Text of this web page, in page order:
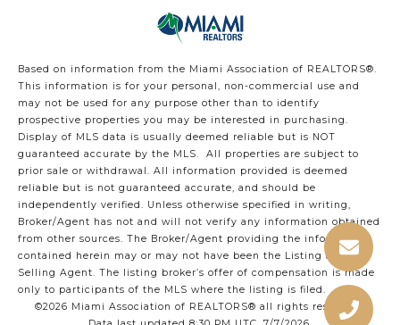
Based on information from the Miami Association of REALTORS®.
This information is for your personal, non-commercial use and
may not be used for any purpose other than to identify
prospective properties you may be interested in purchasing.
Display of MLS data is usually deemed reliable but is NOT
guaranteed accurate by the MLS. All properties are subject to
prior sale or withdrawal. All information provided is deemed
reliable but is not guaranteed accurate, and should be
independently verified. Unless otherwise specified in writing,
Broker/Agent has not and will not verify any information obtained
from other sources. The Broker/Agent providing the information
contained herein may or may not have been the Listing and/or
Selling Agent. The listing broker’s offer of compensation is made
only to participants of the MLS where the listing is filed.
©2026 Miami Association of REALTORS® all rights reserved.